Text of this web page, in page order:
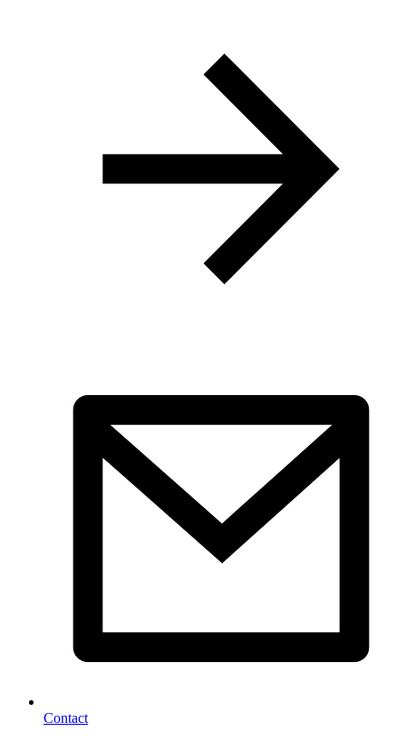
Contact